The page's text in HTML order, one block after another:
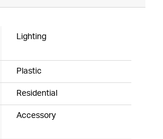
Lighting
Plastic
Residential
Accessory